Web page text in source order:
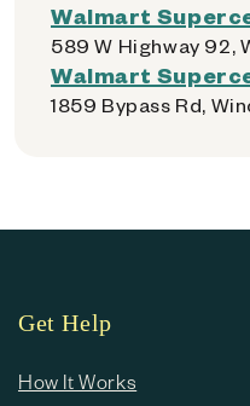
Walmart
589 W Highway 92,
Walmart
1859 Bypass Rd,
Get Help
How It Works